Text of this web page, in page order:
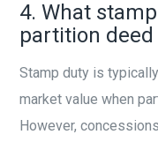
4. What
partition
Stamp duty is
market value when
However,